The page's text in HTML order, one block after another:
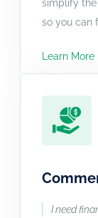
simplify
so you can
Learn More
I need